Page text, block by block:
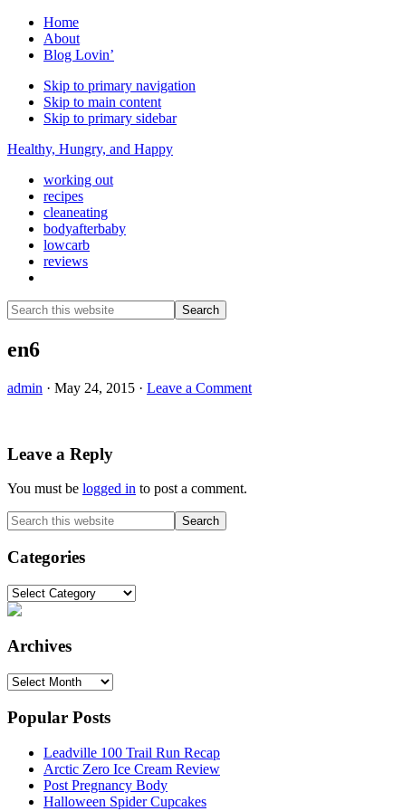
Home
About
Blog Lovin’
Skip to primary navigation
Skip to main content
Skip to primary sidebar
Healthy, Hungry, and Happy
working out
recipes
cleaneating
bodyafterbaby
lowcarb
reviews
Search
this
website
Search
en6
admin · May 24, 2015 · Leave a Comment
Reader
Leave a Reply
You must be logged in to post a comment.
Primary
Sidebar
Search
this
website
Categories
Categories
Archives
Archives
Popular Posts
Leadville 100 Trail Run Recap
Arctic Zero Ice Cream Review
Post Pregnancy Body
Halloween Spider Cupcakes